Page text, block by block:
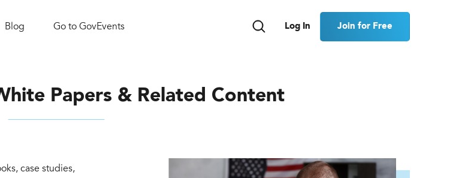
Blog Go to GovEvents Log In Join for Free
Papers & Related Content
case studies,